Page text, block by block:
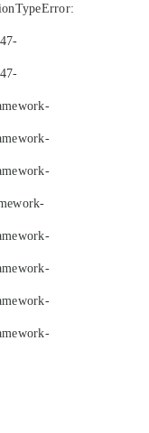
TypeError: